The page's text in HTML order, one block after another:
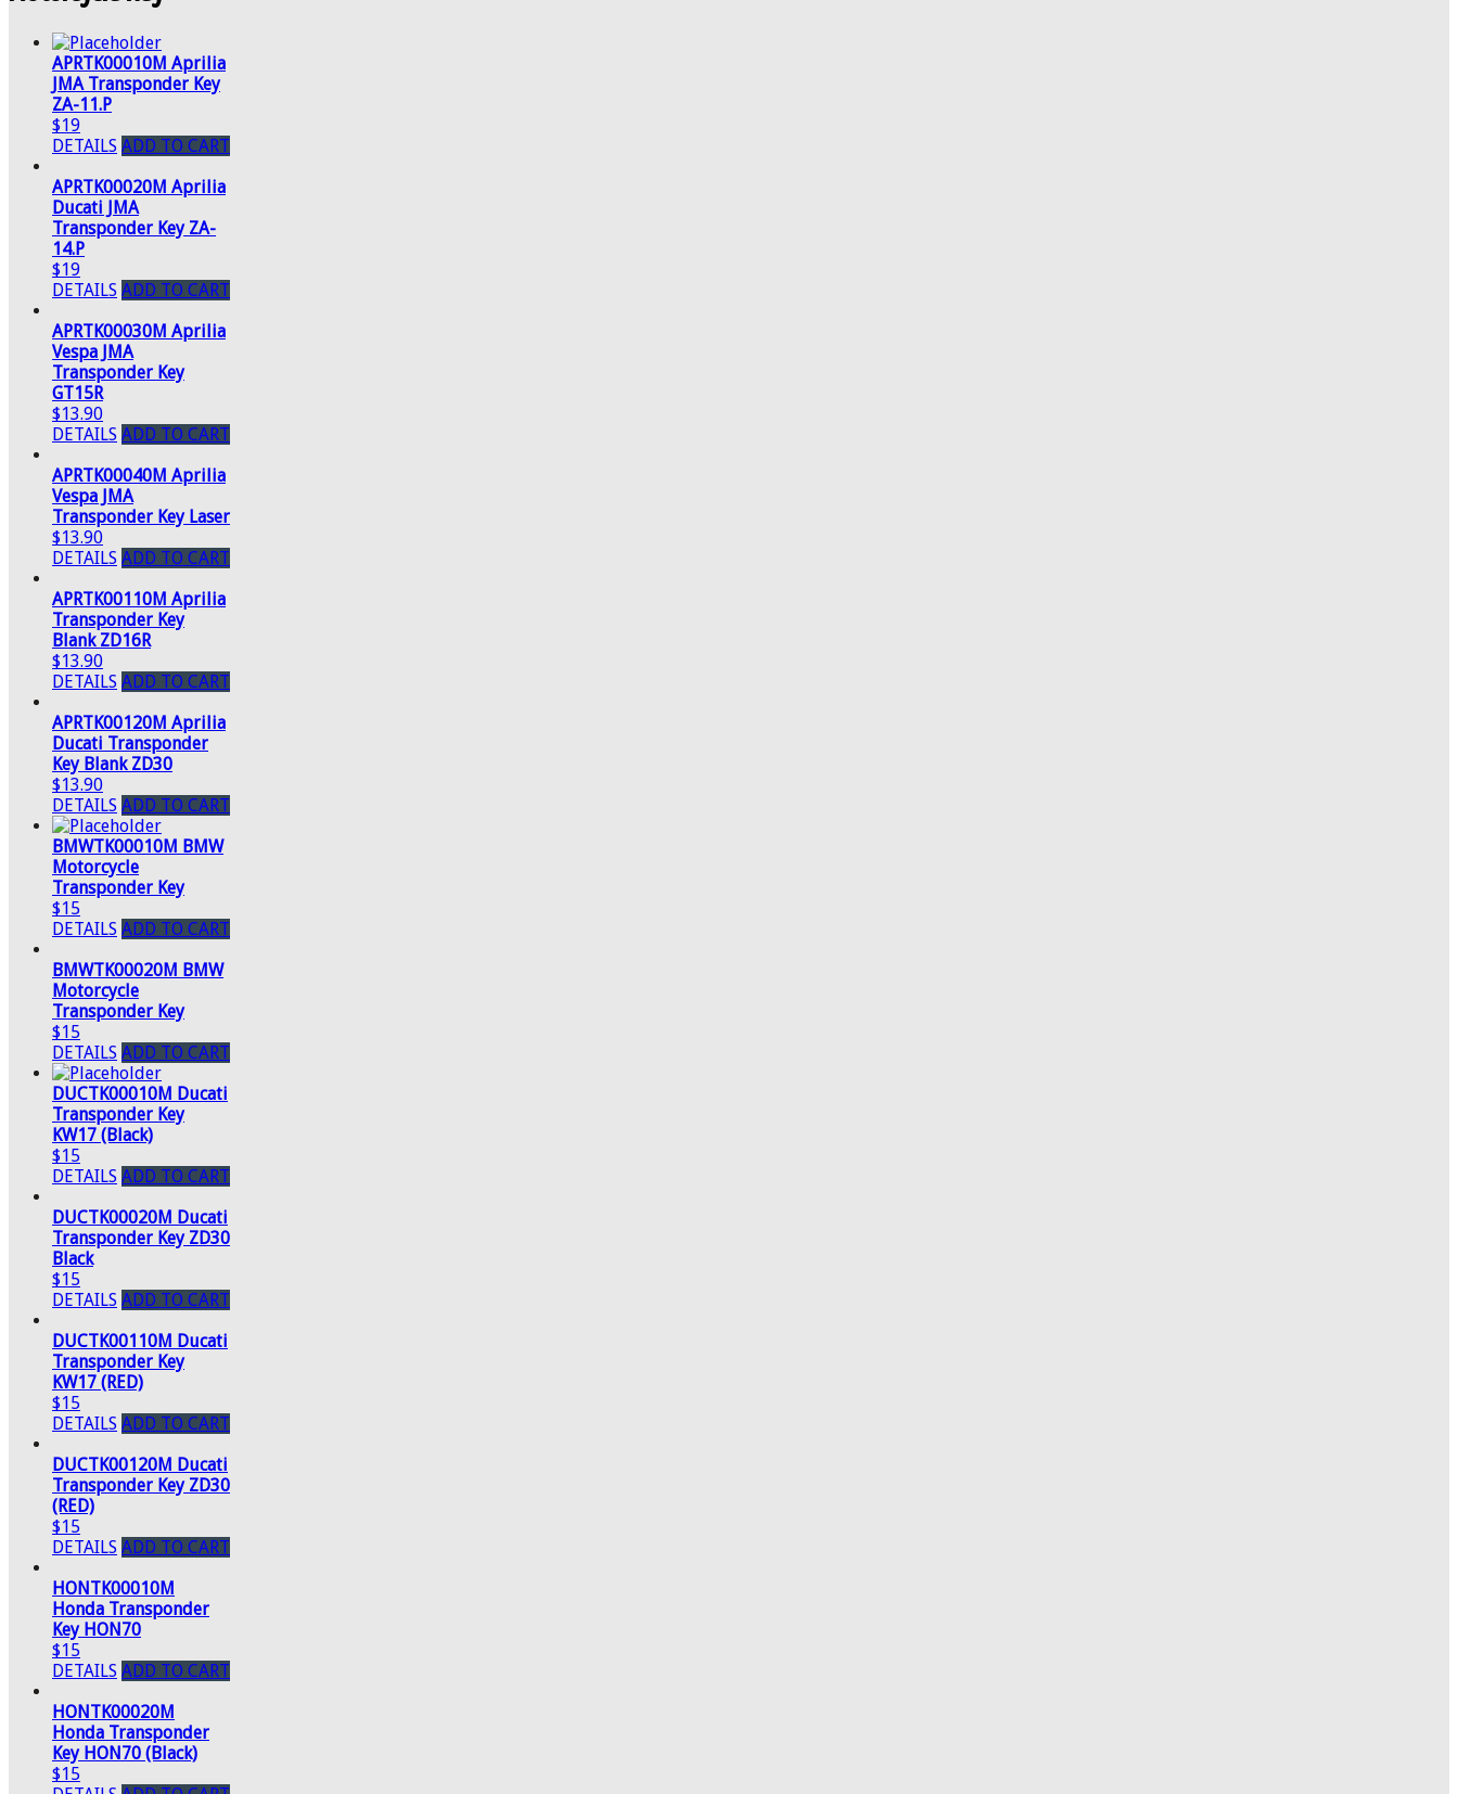
APRTK00010M Aprilia
JMA Transponder Key
ZA-11.P
$19
DETAILS ADD TO CART
APRTK00020M Aprilia
Ducati JMA
Transponder Key ZA-
14.P
$19
DETAILS ADD TO CART
APRTK00030M Aprilia
Vespa JMA
Transponder Key
GT15R
$13.90
DETAILS ADD TO CART
APRTK00040M Aprilia
Vespa JMA
Transponder Key Laser
$13.90
DETAILS ADD TO CART
APRTK00110M Aprilia
Transponder Key
Blank ZD16R
$13.90
DETAILS ADD TO CART
APRTK00120M Aprilia
Ducati Transponder
Key Blank ZD30
$13.90
DETAILS ADD TO CART
BMWTK00010M BMW
Motorcycle
Transponder Key
$15
DETAILS ADD TO CART
BMWTK00020M BMW
Motorcycle
Transponder Key
$15
DETAILS ADD TO CART
DUCTK00010M Ducati
Transponder Key
KW17 (Black)
$15
DETAILS ADD TO CART
DUCTK00020M Ducati
Transponder Key ZD30
Black
$15
DETAILS ADD TO CART
DUCTK00110M Ducati
Transponder Key
KW17 (RED)
$15
DETAILS ADD TO CART
DUCTK00120M Ducati
Transponder Key ZD30
(RED)
$15
DETAILS ADD TO CART
HONTK00010M
Honda Transponder
Key HON70
$15
DETAILS ADD TO CART
HONTK00020M
Honda Transponder
Key HON70 (Black)
$15